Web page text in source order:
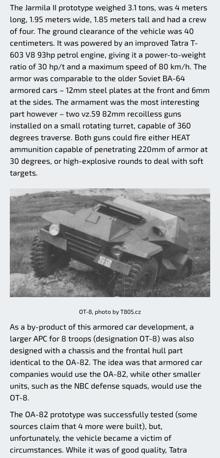
The Jarmila II prototype weighed 3.1 tons, was 4 meters
long, 1.95 meters wide, 1.85 meters tall and had a crew
of four. The ground clearance of the vehicle was 40
centimeters. It was powered by an improved Tatra T-
603 V8 93hp petrol engine, giving it a power-to-weight
ratio of 30 hp/t and a maximum speed of 80 km/h. The
armor was comparable to the older Soviet BA-64
armored cars – 12mm steel plates at the front and 6mm
at the sides. The armament was the most interesting
part however – two vz.59 82mm recoilless guns
installed on a small rotating turret, capable of 360
degrees traverse. Both guns could fire either HEAT
ammunition capable of penetrating 220mm of armor at
30 degrees, or high-explosive rounds to deal with soft
targets.
OT-8, photo by T805.cz
As a by-product of this armored car development, a
larger APC for 8 troops (designation OT-8) was also
designed with a chassis and the frontal hull part
identical to the OA-82. The idea was that armored car
companies would use the OA-82, while other smaller
units, such as the NBC defense squads, would use the
OT-8.
The OA-82 prototype was successfully tested (some
sources claim that 4 more were built), but,
unfortunately, the vehicle became a victim of
circumstances. While it was of good quality, Tatra